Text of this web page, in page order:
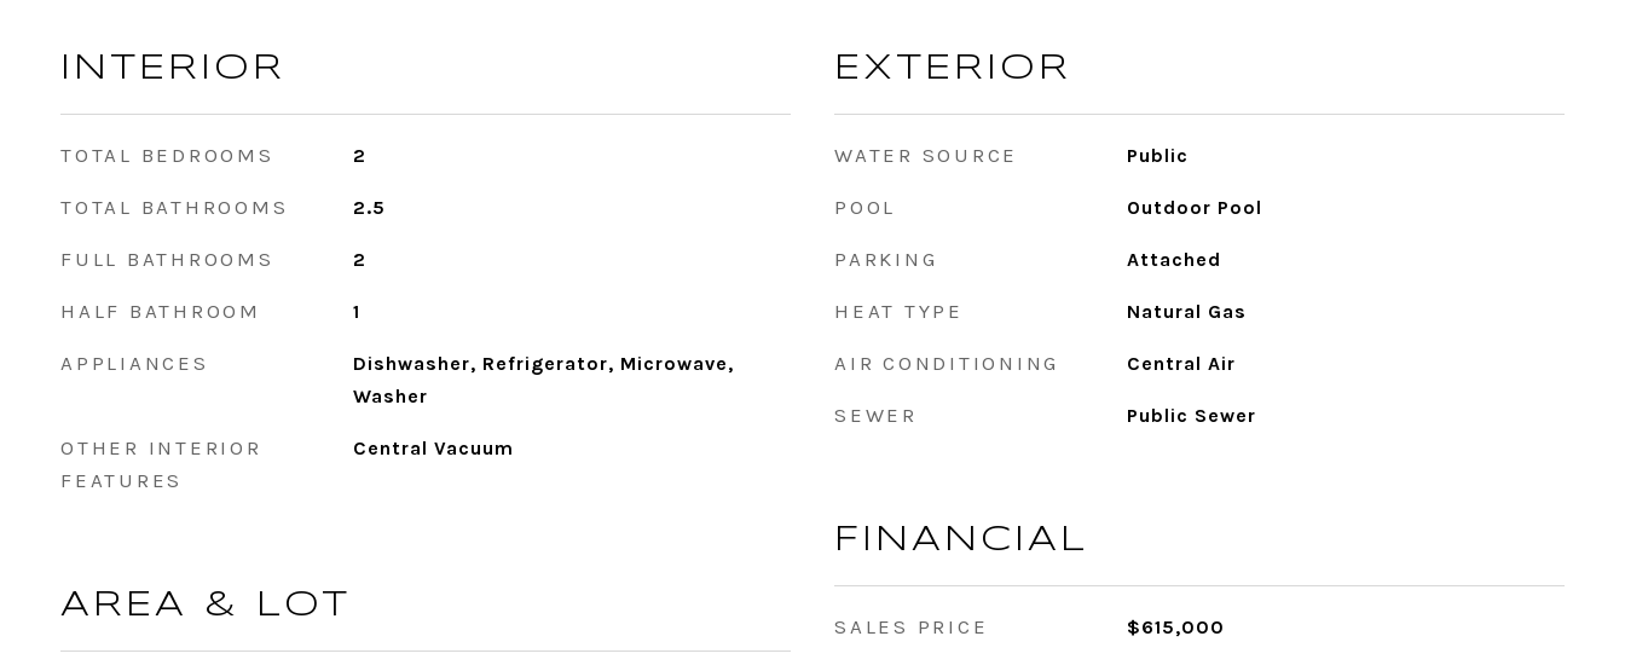
INTERIOR
TOTAL BEDROOMS 2
TOTAL BATHROOMS 2.5
FULL BATHROOMS 2
HALF BATHROOM 1
APPLIANCES
Dishwasher, Refrigerator, Microwave,
Washer
OTHER INTERIOR
FEATURES
Central Vacuum
AREA & LOT
EXTERIOR
WATER SOURCE Public
POOL Outdoor Pool
PARKING Attached
HEAT TYPE Natural Gas
AIR CONDITIONING Central Air
SEWER Public Sewer
FINANCIAL
SALES PRICE $615,000